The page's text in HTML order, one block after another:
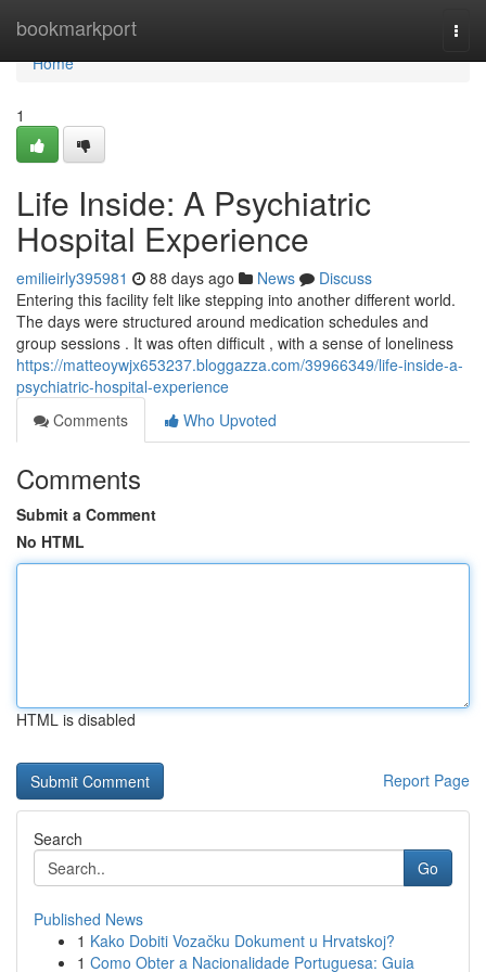
bookmarkport
Home
Home
1
Life Inside: A Psychiatric
Hospital Experience
emilieirly395981 88 days ago News
Discuss
Entering this facility felt like stepping into another different world.
The days were structured around medication schedules and
group sessions . It was often difficult , with a sense of loneliness
https://matteoywjx653237.bloggazza.com/39966349/life-inside-a-
psychiatric-hospital-experience
Comments
Who Upvoted
Comments
Submit a Comment
No HTML
HTML is disabled
Report Page
Search
Go
Published News
1 Kako Dobiti Vozačku Dokument u Hrvatskoj?
1 Como Obter a Nacionalidade Portuguesa: Guia